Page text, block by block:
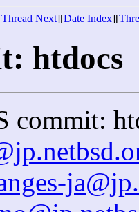
Thread Next][Date Index][
htdocs
commit: